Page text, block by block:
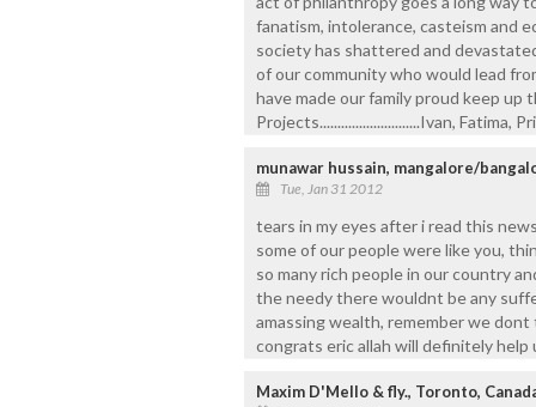
fanatism, intolerance, casteism and
society has shattered and
of our community who would lead
have made our family proud keep
Projects............................Ivan, Fatima,
munawar hussain, mangalore/
Tue, Jan 31 2012
tears in my eyes after i read this
some of our people were like you,
so many rich people in our country
the needy there wouldnt be any
amassing wealth, remember we
congrats eric allah will definitely help
Maxim D'Mello & fly., Toronto,